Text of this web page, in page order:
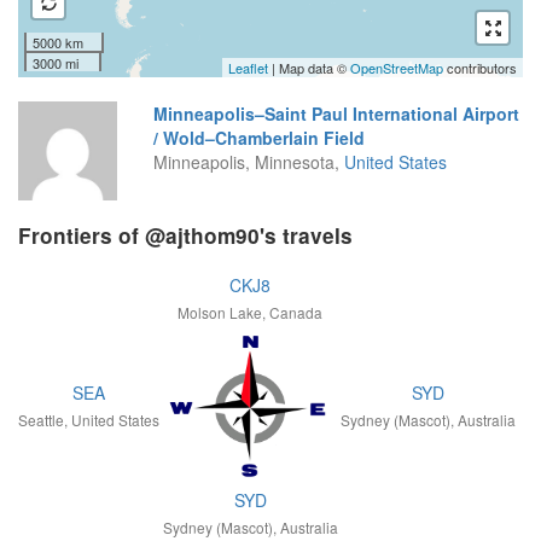
5000 km
3000 mi
Leaflet | Map data ©OpenStreetMapcontributors
Minneapolis–Saint Paul International Airport
/ Wold–Chamberlain Field
Minneapolis, Minnesota, United States
Frontiers of @ajthom90's travels
CKJ8
Molson Lake, Canada
SEA
Seattle, United States
SYD
Sydney (Mascot), Australia
SYD
Sydney (Mascot), Australia